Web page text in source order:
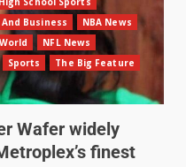
Business
NBA News
NFL News
Sports
The Big Feature
Wafer widely
finest